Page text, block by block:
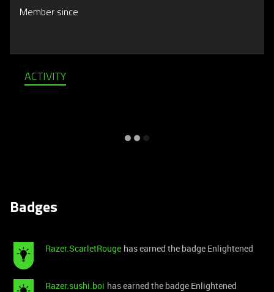
Member since
ACTIVITY
Badges
Razer.ScarletRouge has earned the badge Enlightened
Razer.sushi.boi has earned the badge Enlightened